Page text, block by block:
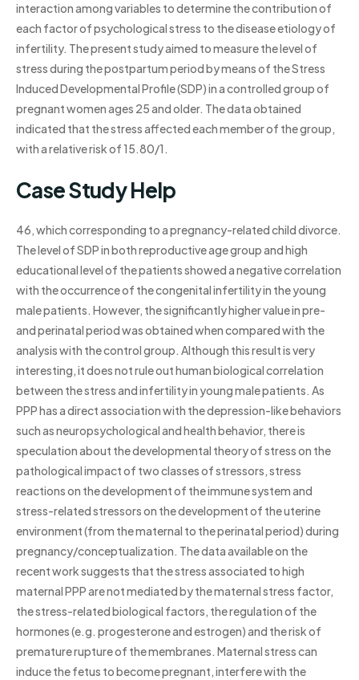
interaction among variables to determine the contribution of
each factor of psychological stress to the disease etiology of
infertility. The present study aimed to measure the level of
stress during the postpartum period by means of the Stress
Induced Developmental Profile (SDP) in a controlled group of
pregnant women ages 25 and older. The data obtained
indicated that the stress affected each member of the group,
with a relative risk of 15.80/1.
Case Study Help
46, which corresponding to a pregnancy-related child divorce.
The level of SDP in both reproductive age group and high
educational level of the patients showed a negative correlation
with the occurrence of the congenital infertility in the young
male patients. However, the significantly higher value in pre-
and perinatal period was obtained when compared with the
analysis with the control group. Although this result is very
interesting, it does not rule out human biological correlation
between the stress and infertility in young male patients. As
PPP has a direct association with the depression-like behaviors
such as neuropsychological and health behavior, there is
speculation about the developmental theory of stress on the
pathological impact of two classes of stressors, stress
reactions on the development of the immune system and
stress-related stressors on the development of the uterine
environment (from the maternal to the perinatal period) during
pregnancy/conceptualization. The data available on the
recent work suggests that the stress associated to high
maternal PPP are not mediated by the maternal stress factor,
the stress-related biological factors, the regulation of the
hormones (e.g. progesterone and estrogen) and the risk of
premature rupture of the membranes. Maternal stress can
induce the fetus to become pregnant, interfere with the